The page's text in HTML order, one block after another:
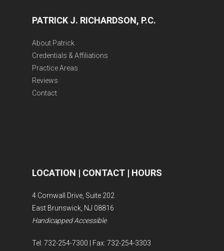
PATRICK J. RICHARDSON, P.C.
About Patrick
Credentials & Affiliations
Practice Areas
Reviews
Contact
LOCATION | CONTACT | HOURS
4 Cornwall Drive, Suite 202
East Brunswick, NJ 08816
Handicapped Accessible
Tel: 732-254-7300 | Fax: 732-254-3303